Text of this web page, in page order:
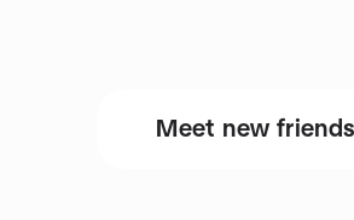
Meet new friends